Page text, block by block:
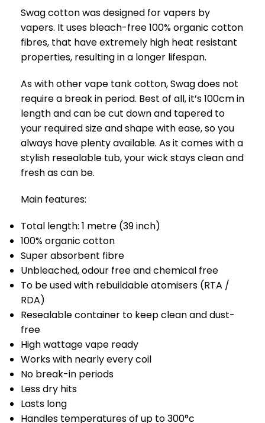
Swag cotton was designed for vapers by
vapers. It uses bleach-free 100% organic cotton
fibres, that have extremely high heat resistant
properties, resulting in a longer lifespan.
As with other vape tank cotton, Swag does not
require a break in period. Best of all, it’s 100cm in
length and can be cut down and tapered to
your required size and shape with ease, so you
always have plenty available. As it comes with a
stylish resealable tub, your wick stays clean and
fresh as can be.
Main features:
Total length: 1 metre (39 inch)
100% organic cotton
Super absorbent fibre
Unbleached, odour free and chemical free
To be used with rebuildable atomisers (RTA /
RDA)
Resealable container to keep clean and dust-
free
High wattage vape ready
Works with nearly every coil
No break-in periods
Less dry hits
Lasts long
Handles temperatures of up to 300°c